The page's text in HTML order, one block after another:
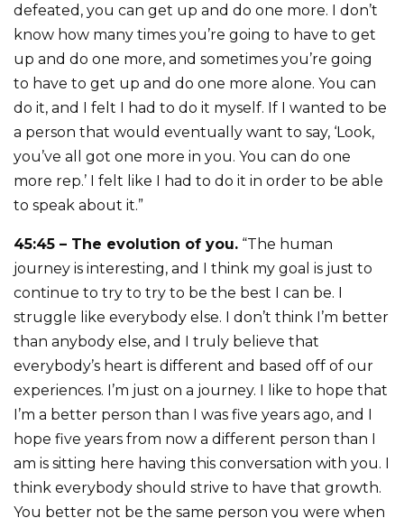
defeated, you can get up and do one more. I don’t
know how many times you’re going to have to get
up and do one more, and sometimes you’re going
to have to get up and do one more alone. You can
do it, and I felt I had to do it myself. If I wanted to be
a person that would eventually want to say, ‘Look,
you’ve all got one more in you. You can do one
more rep.’ I felt like I had to do it in order to be able
to speak about it.”
45:45 – The evolution of you. “The human
journey is interesting, and I think my goal is just to
continue to try to try to be the best I can be. I
struggle like everybody else. I don’t think I’m better
than anybody else, and I truly believe that
everybody’s heart is different and based off of our
experiences. I’m just on a journey. I like to hope that
I’m a better person than I was five years ago, and I
hope five years from now a different person than I
am is sitting here having this conversation with you. I
think everybody should strive to have that growth.
You better not be the same person you were when